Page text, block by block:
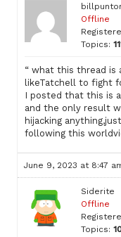
Offline
Topics:
“ what this thread is
likeTatchell to fight
I posted that this is
and the only result
hijacking
following this
June 9, 2023 at 8:47
Siderite
Offline
Topics: